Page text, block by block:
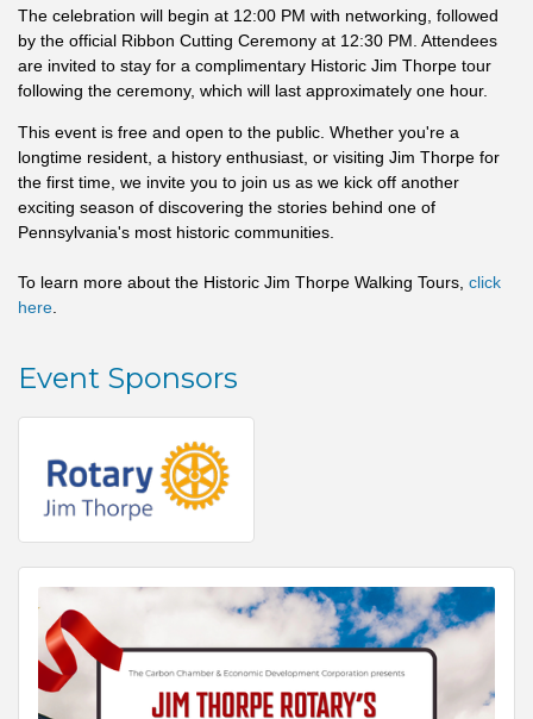
The celebration will begin at 12:00 PM with networking, followed
by the official Ribbon Cutting Ceremony at 12:30 PM. Attendees
are invited to stay for a complimentary Historic Jim Thorpe tour
following the ceremony, which will last approximately one hour.
This event is free and open to the public. Whether you're a
longtime resident, a history enthusiast, or visiting Jim Thorpe for
the first time, we invite you to join us as we kick off another
exciting season of discovering the stories behind one of
Pennsylvania's most historic communities.
To learn more about the Historic Jim Thorpe Walking Tours, click
here.
Event Sponsors